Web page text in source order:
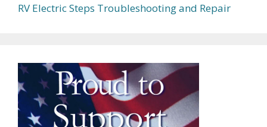
RV Electric Steps Troubleshooting and Repair